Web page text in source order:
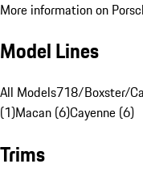
More information on
Model Lines
All Models718/Boxster/
(1)Macan (6)Cayenne (6)
Trims